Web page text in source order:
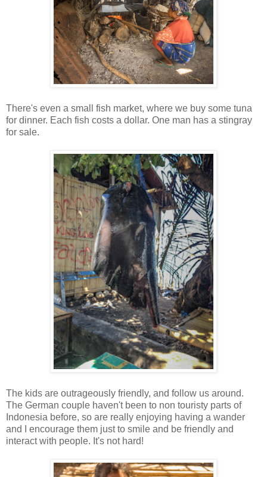
There's even a small fish market, where we buy some tuna
for dinner. Each fish costs a dollar. One man has a stingray
for sale.
The kids are outrageously friendly, and follow us around.
The German couple haven't been to non touristy parts of
Indonesia before, so are really enjoying having a wander
and I encourage them just to smile and be friendly and
interact with people. It's not hard!